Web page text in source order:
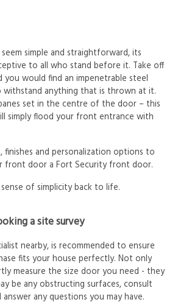
simple and straightforward, its
to all who stand before it. Take off
would find an impenetrable steel
anything that is thrown at it.
set in the centre of the door – this
simply flood your front entrance with
and personalization options to
front door a Fort Security front door.
of simplicity back to life.
a site survey
nearby, is recommended to ensure
fits your house perfectly. Not only
measure the size door you need - they
be any obstructing surfaces, consult
any questions you may have.